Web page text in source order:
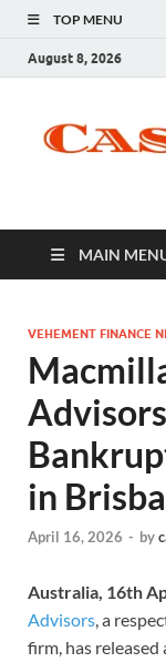
TOP MENU
August 8, 2026
MAIN
VEHEMENT FINANCE
in
April 16, 2026 - by
Australia, 16th
Advisors, a
firm, has